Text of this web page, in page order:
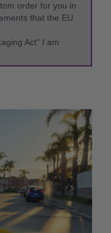
order for you in
that the EU
Act" I am